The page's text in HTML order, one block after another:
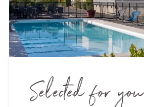
Selected for you